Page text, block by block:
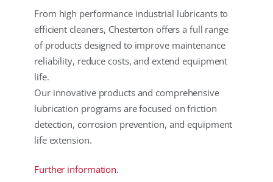
From high performance industrial lubricants to
efficient cleaners, Chesterton offers a full range
of products designed to improve maintenance
reliability, reduce costs, and extend equipment
life.
Our innovative products and comprehensive
lubrication programs are focused on friction
detection, corrosion prevention, and equipment
life extension.
Further information.